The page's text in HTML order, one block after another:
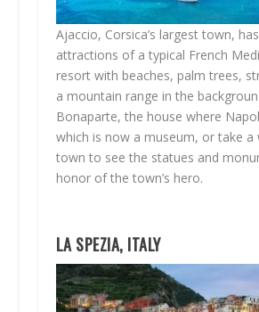
Ajaccio, Corsica’s largest town,
attractions of a typical French
resort with beaches, palm trees,
a mountain range in the
Bonaparte, the house where
which is now a museum, or take a
town to see the statues and
honor of the town’s hero.
LA SPEZIA, ITALY